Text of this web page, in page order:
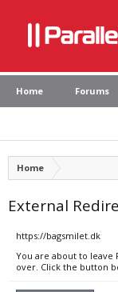
Home Forums
Home
External
https://bagsmilet.dk
You are about to leave
over. Click the button